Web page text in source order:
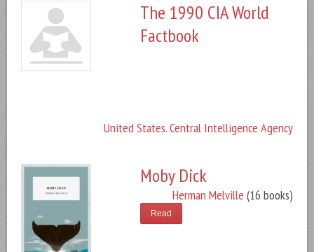
The 1990 CIA World
Factbook
United States. Central Intelligence Agency
Moby Dick
Herman Melville (16 books)
Read